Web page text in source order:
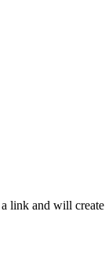
link and will